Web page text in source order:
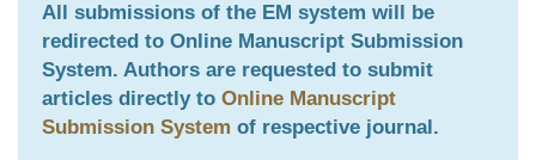
All submissions of the EM system will be
redirected to Online Manuscript Submission
System. Authors are requested to submit
articles directly to Online Manuscript
Submission System of respective journal.